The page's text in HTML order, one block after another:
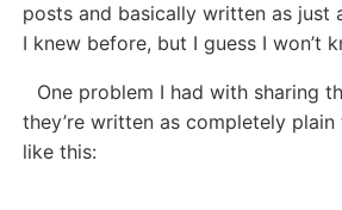
posts and basically written as just
I knew before, but I guess I won’t
One problem I had with sharing
they’re written as completely
like this: